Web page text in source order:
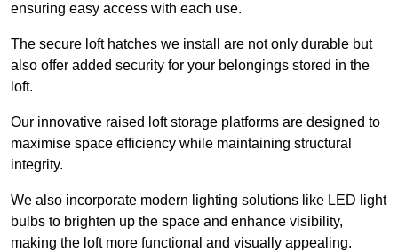
ensuring easy access with each use.
The secure loft hatches we install are not only durable but
also offer added security for your belongings stored in the
loft.
Our innovative raised loft storage platforms are designed to
maximise space efficiency while maintaining structural
integrity.
We also incorporate modern lighting solutions like LED light
bulbs to brighten up the space and enhance visibility,
making the loft more functional and visually appealing.